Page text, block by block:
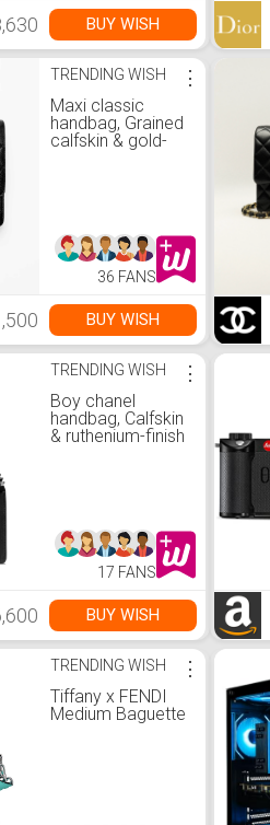
BUY WISH
TRENDING WISH
Maxi classic
handbag, Grained
calfskin & gold-
⋮
36 FANS
BUY WISH
TRENDING WISH
Boy chanel
handbag, Calfskin
& ruthenium-finish
⋮
17 FANS
BUY WISH
TRENDING WISH
Tiffany x FENDI
Medium Baguette
⋮